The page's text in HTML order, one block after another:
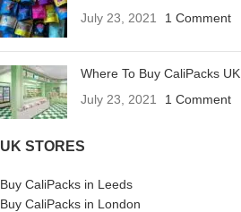
July 23, 2021
1 Comment
Where To Buy CaliPacks UK
July 23, 2021
1 Comment
UK STORES
Buy CaliPacks in Leeds
Buy CaliPacks in London